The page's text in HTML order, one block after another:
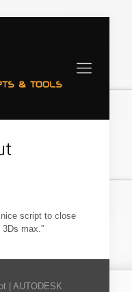
script to close
max.”
| AUTODESK